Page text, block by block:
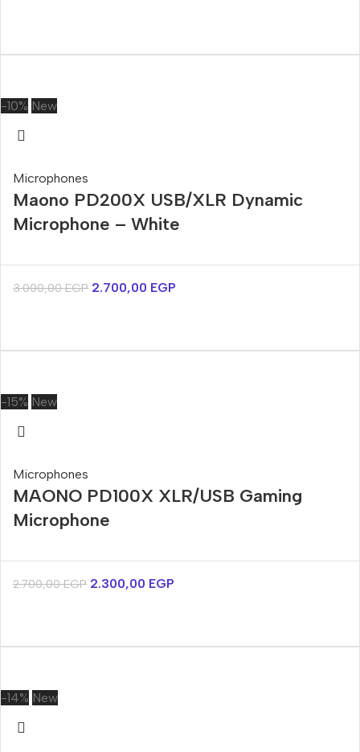
-10% New
Microphones
Maono PD200X USB/XLR Dynamic
Microphone – White
3.000,00EGP 2.700,00 EGP
-15% New
Microphones
MAONO PD100X XLR/USB Gaming
Microphone
2.700,00EGP 2.300,00 EGP
-14% New